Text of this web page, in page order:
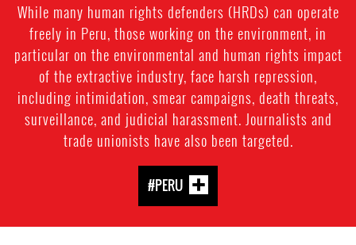
While many human rights defenders (HRDs) can operate
freely in Peru, those working on the environment, in
particular on the environmental and human rights impact
of the extractive industry, face harsh repression,
including intimidation, smear campaigns, death threats,
surveillance, and judicial harassment. Journalists and
trade unionists have also been targeted.
#PERU